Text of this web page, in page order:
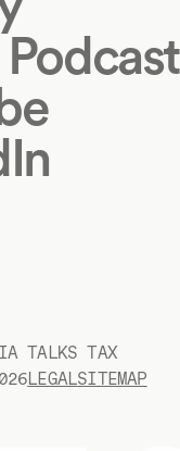
TALKS TAX
LEGALSITEMAP